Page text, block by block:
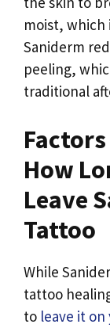
moist, which
Saniderm
peeling,
traditional
How
Leave
Tattoo
While
tattoo
to leave it